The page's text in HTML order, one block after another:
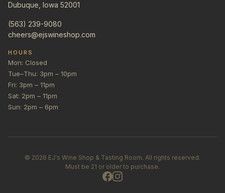
Dubuque, Iowa 52001
(563) 239-9080
cheers@ejswineshop.com
HOURS
Mon: Closed
Tue–Thu: 3pm – 10pm
Fri: 3pm – 11pm
Sat: 2pm – 11pm
Sun: 2pm – 6pm
© 2026 EJ's Wine Shop & Tasting Room. All rights reserved.
Must be 21 or older to purchase.